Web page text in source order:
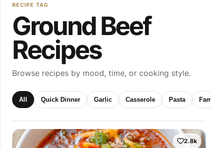
RECIPE TAG
Ground Beef
Recipes
Browse recipes by mood, time, or cooking style.
All Quick Dinner Garlic Casserole Pasta
2.8k